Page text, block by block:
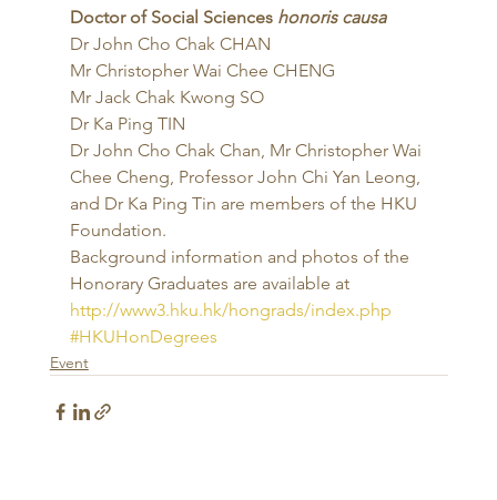
Doctor of Social Sciences honoris causa
Dr John Cho Chak CHAN
Mr Christopher Wai Chee CHENG
Mr Jack Chak Kwong SO
Dr Ka Ping TIN
Dr John Cho Chak Chan, Mr Christopher Wai
Chee Cheng, Professor John Chi Yan Leong,
and Dr Ka Ping Tin are members of the HKU
Foundation.
Background information and photos of the
Honorary Graduates are available at
http://www3.hku.hk/hongrads/index.php
#HKUHonDegrees
Event